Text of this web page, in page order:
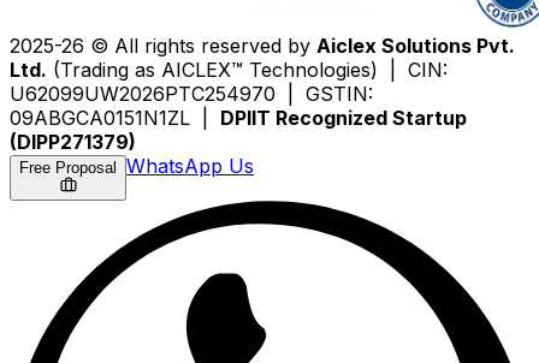
2025-26 © All rights reserved by Aiclex Solutions Pvt.
Ltd. (Trading as AICLEX™ Technologies) | CIN:
U62099UW2026PTC254970 | GSTIN:
09ABGCA0151N1ZL | DPIIT Recognized Startup
(DIPP271379)
Free Proposal WhatsApp Us